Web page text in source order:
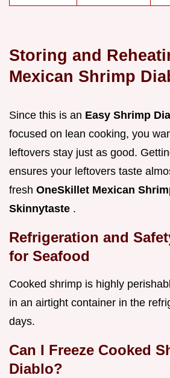
Storing and
Mexican Shrimp
Since this is an Easy Shrimp
focused on lean cooking, you
leftovers stay just as good.
ensures your leftovers taste
fresh OneSkillet Mexican
Skinnytaste .
Refrigeration and
for Seafood
Cooked shrimp is highly
in an airtight container in the
days.
Can I Freeze Cooked
Diablo?